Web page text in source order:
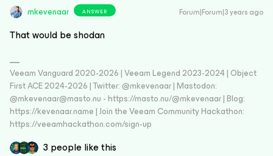
mkevenaar ANSWER Forum|Forum|3 years ago
That would be shodan
Veeam Vanguard 2020-2026 | Veeam Legend 2023-2024 | Object
First ACE 2024-2026 | Twitter: @mkevenaar | Mastodon:
@mkevenaar@masto.nu - https://masto.nu/@mkevenaar | Blog:
https://kevenaar.name | Join the Veeam Community Hackathon:
https://veeamhackathon.com/sign-up
3 people like this